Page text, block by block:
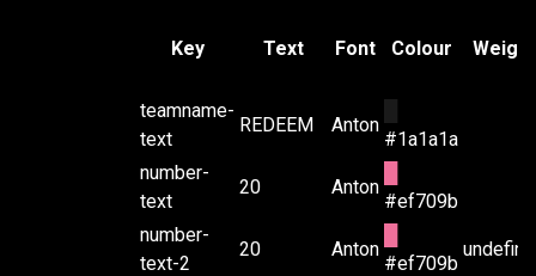
Key Text Font Colour Weight
teamname-
text
REDEEM Anton
#1a1a1a
number-
text
20 Anton
#ef709b
number-
text-2
20 Anton
#ef709b